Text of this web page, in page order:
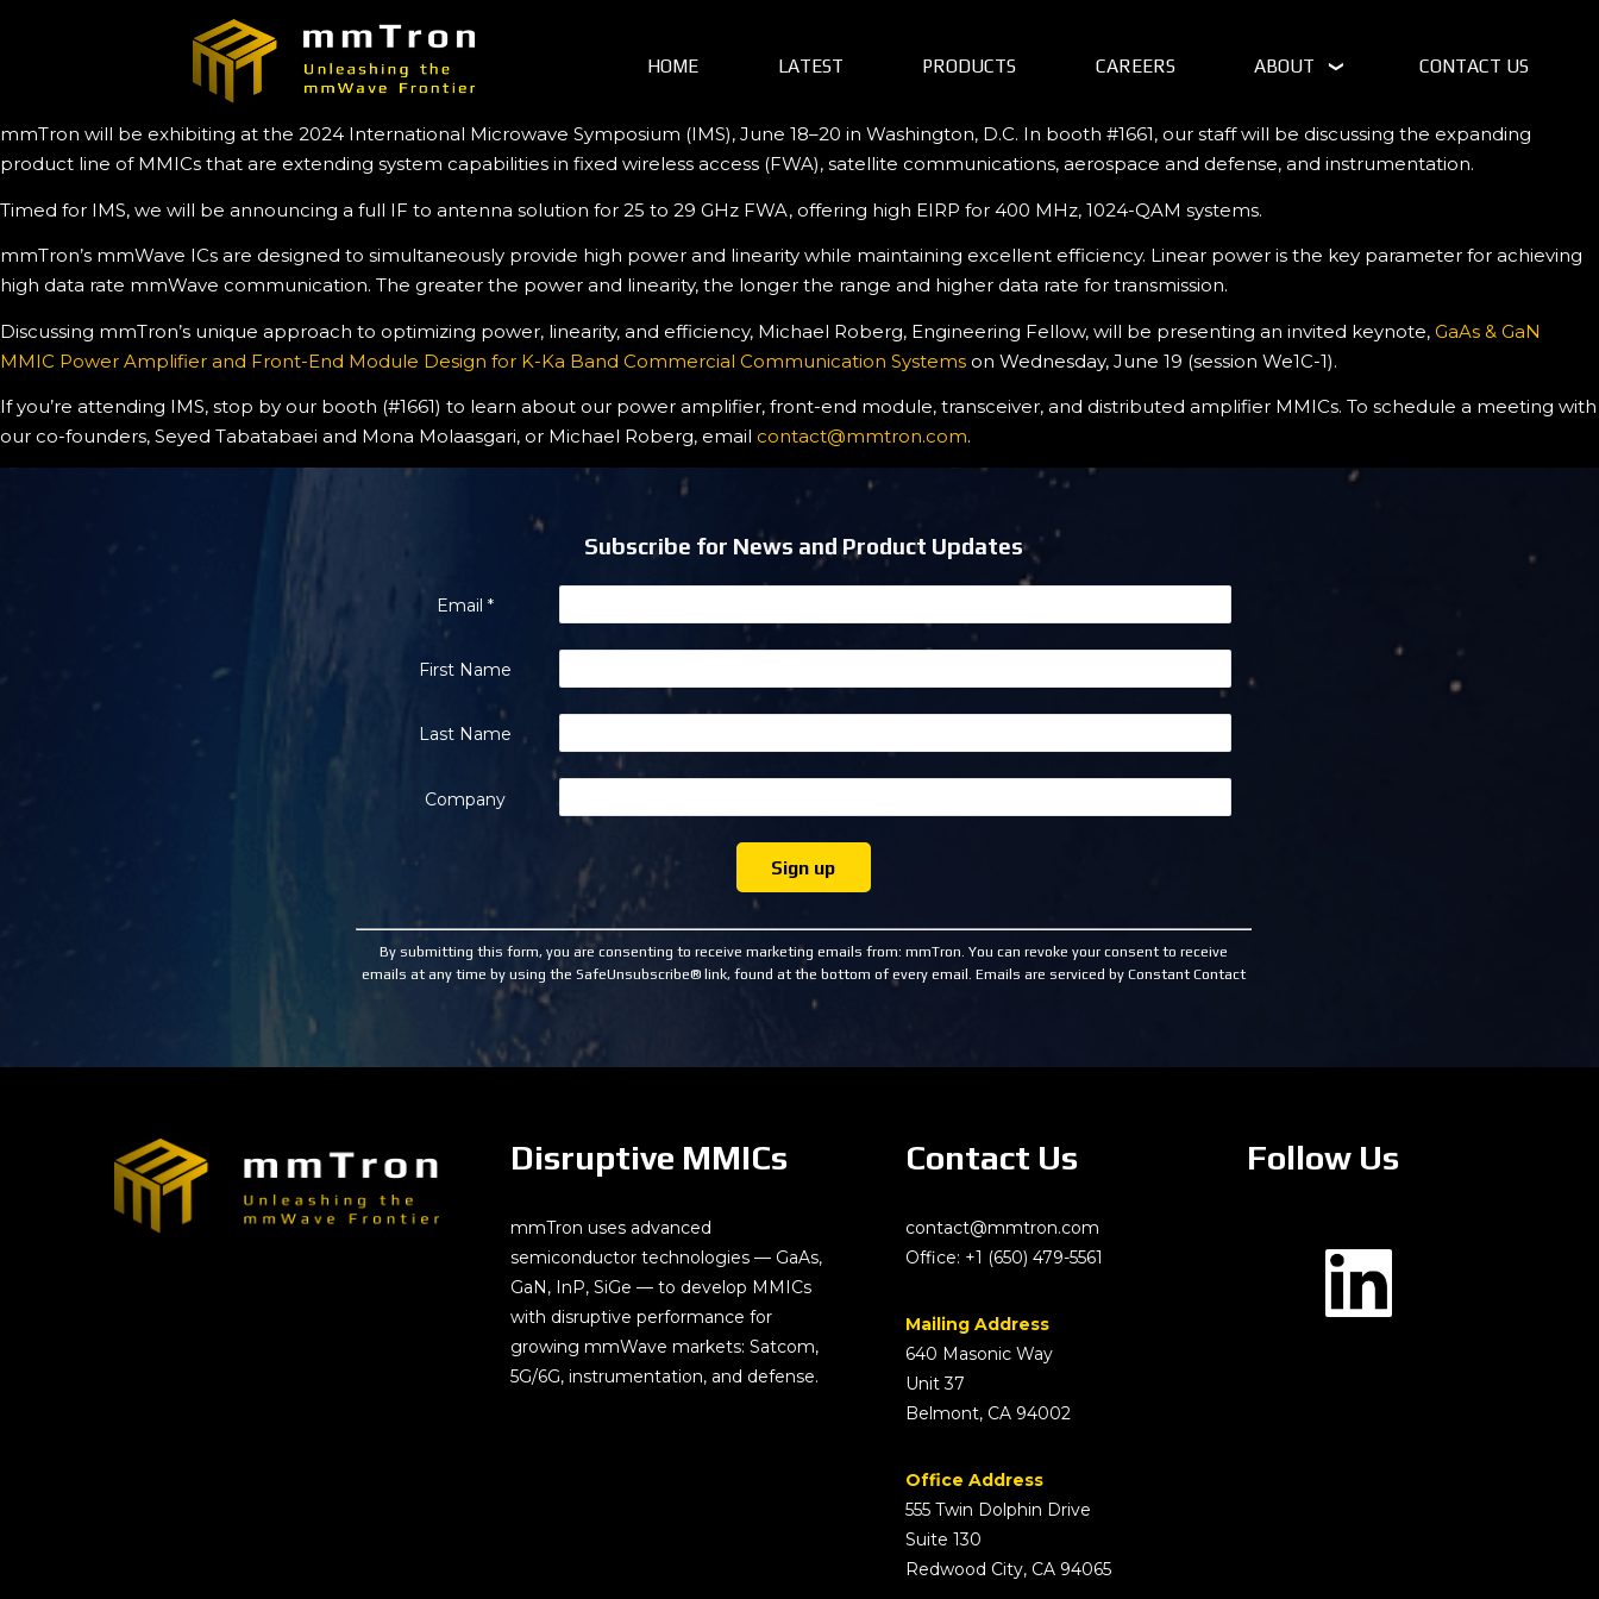
HOME LATEST PRODUCTS CAREERS ABOUT CONTACT US
mmTron will be exhibiting at the 2024 International Microwave Symposium (IMS), June 18–20 in Washington, D.C. In booth #1661, our staff will be discussing the expanding
product line of MMICs that are extending system capabilities in fixed wireless access (FWA), satellite communications, aerospace and defense, and instrumentation.
Timed for IMS, we will be announcing a full IF to antenna solution for 25 to 29 GHz FWA, offering high EIRP for 400 MHz, 1024-QAM systems.
mmTron’s mmWave ICs are designed to simultaneously provide high power and linearity while maintaining excellent efficiency. Linear power is the key parameter for achieving
high data rate mmWave communication. The greater the power and linearity, the longer the range and higher data rate for transmission.
Discussing mmTron’s unique approach to optimizing power, linearity, and efficiency, Michael Roberg, Engineering Fellow, will be presenting an invited keynote, GaAs & GaN
MMIC Power Amplifier and Front-End Module Design for K-Ka Band Commercial Communication Systems on Wednesday, June 19 (session We1C-1).
If you’re attending IMS, stop by our booth (#1661) to learn about our power amplifier, front-end module, transceiver, and distributed amplifier MMICs. To schedule a meeting with
our co-founders, Seyed Tabatabaei and Mona Molaasgari, or Michael Roberg, email contact@mmtron.com.
Subscribe for News and Product Updates
Email *
First Name
Last Name
Company
Contact
Use.
Please
By submitting this form, you are consenting to receive marketing emails from: mmTron. You can revoke your consent to receive
emails at any time by using the SafeUnsubscribe® link, found at the bottom of every email. Emails are serviced by Constant Contact
Disruptive MMICs
mmTron uses advanced
semiconductor technologies — GaAs,
GaN, InP, SiGe — to develop MMICs
with disruptive performance for
growing mmWave markets: Satcom,
5G/6G, instrumentation, and defense.
Contact Us
contact@mmtron.com
Office: +1 (650) 479-5561
Mailing Address
640 Masonic Way
Unit 37
Belmont, CA 94002
Office Address
555 Twin Dolphin Drive
Suite 130
Redwood City, CA 94065
Follow Us